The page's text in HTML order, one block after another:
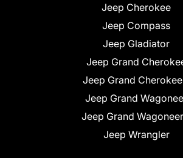
Jeep Cherokee
Jeep Compass
Jeep Gladiator
Jeep Grand
Jeep Grand
Jeep Grand
Jeep Grand
Jeep Wrangler